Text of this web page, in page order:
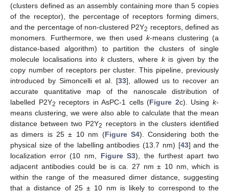
(clusters defined as an assembly containing more than 5 copies
of the receptor), the percentage of receptors forming dimers,
and the percentage of non-clustered P2Y2 receptors, defined as
monomers. Furthermore, we then used k-means clustering (a
distance-based algorithm) to partition the clusters of single
molecule localisations into kclusters, where kis given by the
copy number of receptors per cluster. This pipeline, previously
introduced by Simoncelli et al. [33], allowed us to recover an
accurate quantitative map of the nanoscale distribution of
labelled P2Y2 receptors in AsPC-1 cells (Figure 2c). Usingk-
means clustering, we were also able to calculate that the mean
distance between two P2Y2
receptors in the clusters identified
as dimers is 25 ± 10 nm (Figure S4). Considering both the
physical size of the labelling antibodies (13.7 nm) [43] and the
localization error (10 nm, Figure S3), the furthest apart two
adjacent antibodies could be is ca. 27 nm ± 10 nm, which is
within the range of the measured dimer distance, suggesting
that a distance of 25 ± 10 nm is likely to correspond to the